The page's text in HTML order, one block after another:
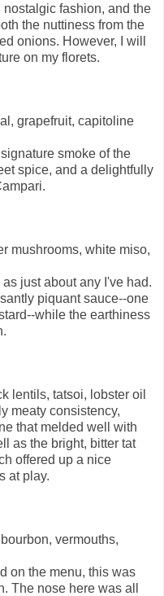
fashion, and the
the nuttiness from the
onions. However, I will
on my florets.
grapefruit, capitoline
smoke of the
spice, and a delightfully
mushrooms, white miso,
just about any I've had.
piquant sauce--one
while the earthiness
lentils, tatsoi, lobster oil
meaty consistency,
that melded well with
as the bright, bitter tat
offered up a nice
at play.
bourbon, vermouths,
on the menu, this was
The nose here was all